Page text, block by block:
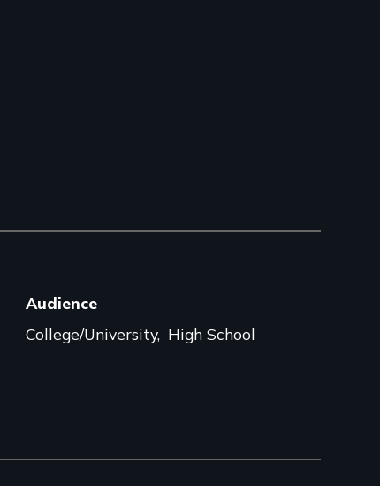
Audience
College/University High School